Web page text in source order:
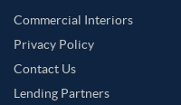
Commercial Interiors
Privacy Policy
Contact Us
Lending Partners